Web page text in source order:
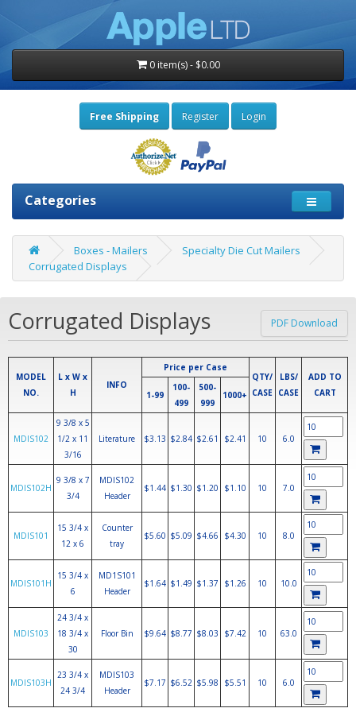
0 item(s) - $0.00
Free Shipping Register Login
Categories
Boxes - Mailers
Specialty Die Cut Mailers
Corrugated Displays
Corrugated Displays PDF Download
MODEL
NO.
L x W x
H
INFO
Price per Case
QTY/
CASE
LBS/
CASE
ADD TO
CART
1-99
100-
499
500-
999
1000+
MDIS102
9 3/8 x 5
1/2 x 11
3/16
Literature $3.13 $2.84 $2.61 $2.41 10 6.0
MDIS102H
9 3/8 x 7
3/4
MDIS102
Header
$1.44 $1.30 $1.20 $1.10 10 7.0
MDIS101
15 3/4 x
12 x 6
Counter
tray
$5.60 $5.09 $4.66 $4.30 10 8.0
MDIS101H
15 3/4 x
6
MD1S101
Header
$1.64 $1.49 $1.37 $1.26 10 10.0
MDIS103
24 3/4 x
18 3/4 x
30
Floor Bin $9.64 $8.77 $8.03 $7.42 10 63.0
MDIS103H
23 3/4 x
24 3/4
MDIS103
Header
$7.17 $6.52 $5.98 $5.51 10 6.0